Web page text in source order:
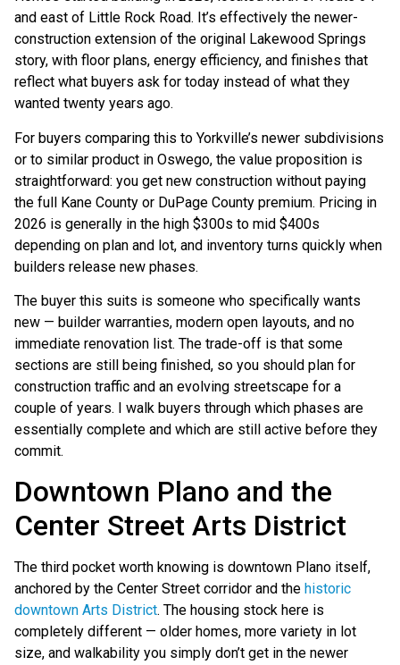
and east of Little Rock Road. It’s effectively the newer-
construction extension of the original Lakewood Springs
story, with floor plans, energy efficiency, and finishes that
reflect what buyers ask for today instead of what they
wanted twenty years ago.
For buyers comparing this to Yorkville’s newer subdivisions
or to similar product in Oswego, the value proposition is
straightforward: you get new construction without paying
the full Kane County or DuPage County premium. Pricing in
2026 is generally in the high $300s to mid $400s
depending on plan and lot, and inventory turns quickly when
builders release new phases.
The buyer this suits is someone who specifically wants
new — builder warranties, modern open layouts, and no
immediate renovation list. The trade-off is that some
sections are still being finished, so you should plan for
construction traffic and an evolving streetscape for a
couple of years. I walk buyers through which phases are
essentially complete and which are still active before they
commit.
Downtown Plano and the
Center Street Arts District
The third pocket worth knowing is downtown Plano itself,
anchored by the Center Street corridor and the historic
downtown Arts District. The housing stock here is
completely different — older homes, more variety in lot
size, and walkability you simply don’t get in the newer